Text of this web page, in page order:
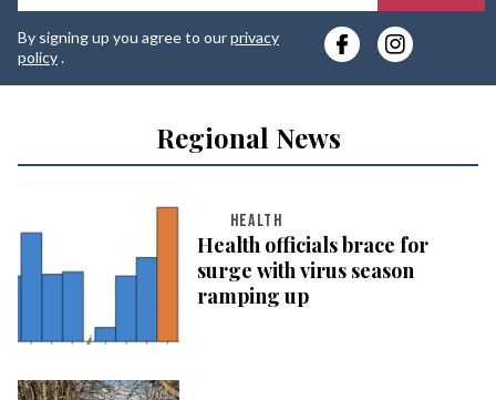
By signing up you agree to ourprivacy
policy.
Regional News
HEALTH
Health officials brace for
surge with virus season
ramping up